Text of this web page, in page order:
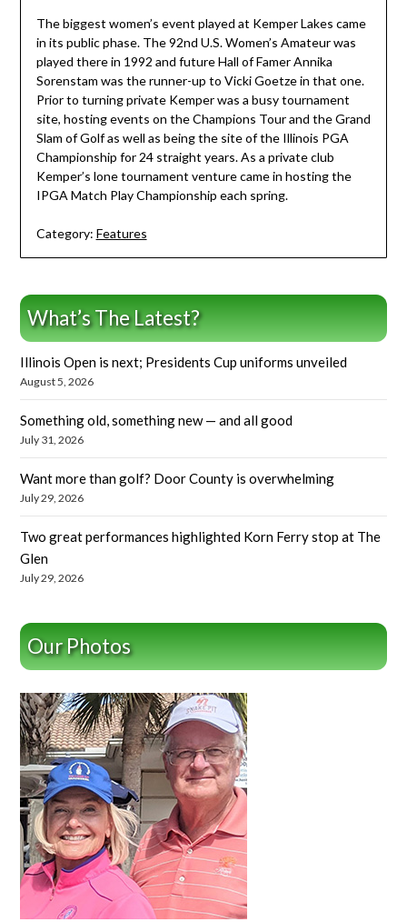
The biggest women’s event played at Kemper Lakes came
in its public phase. The 92nd U.S. Women’s Amateur was
played there in 1992 and future Hall of Famer Annika
Sorenstam was the runner-up to Vicki Goetze in that one.
Prior to turning private Kemper was a busy tournament
site, hosting events on the Champions Tour and the Grand
Slam of Golf as well as being the site of the Illinois PGA
Championship for 24 straight years. As a private club
Kemper’s lone tournament venture came in hosting the
IPGA Match Play Championship each spring.
Category: Features
What’s The Latest?
Illinois Open is next; Presidents Cup uniforms unveiled
August 5, 2026
Something old, something new — and all good
July 31, 2026
Want more than golf? Door County is overwhelming
July 29, 2026
Two great performances highlighted Korn Ferry stop at The
Glen
July 29, 2026
Our Photos